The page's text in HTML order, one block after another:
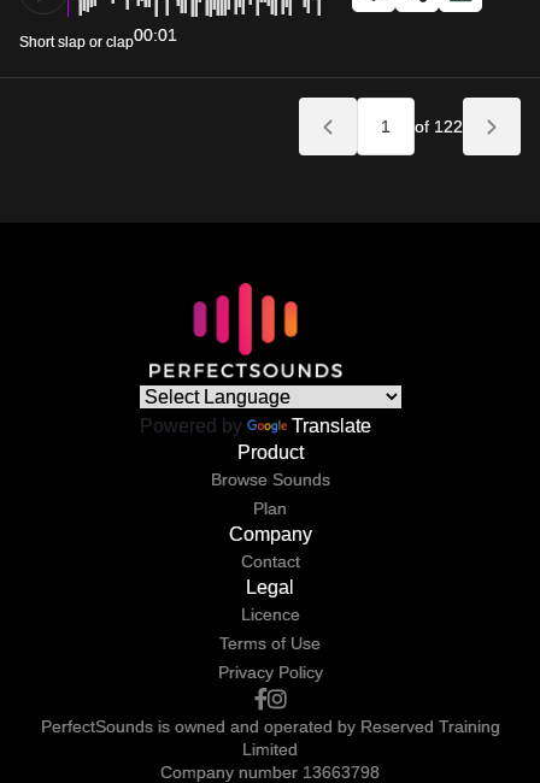
Short slap or clap00:01
of 122
Powered by
Translate
Product
Browse Sounds
Plan
Company
Contact
Legal
Licence
Terms of Use
Privacy Policy
PerfectSounds is owned and operated by Reserved Training
Limited
Company number 13663798